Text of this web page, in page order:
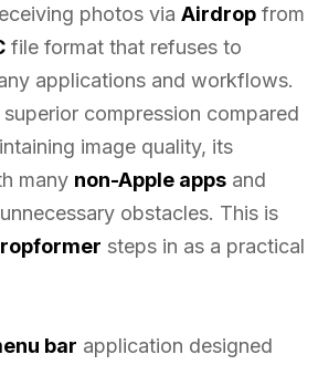
photos via Airdrop from
file format that refuses to
applications and workflows.
compression compared
image quality, its
many non-Apple apps and
obstacles. This is
steps in as a practical
bar application designed